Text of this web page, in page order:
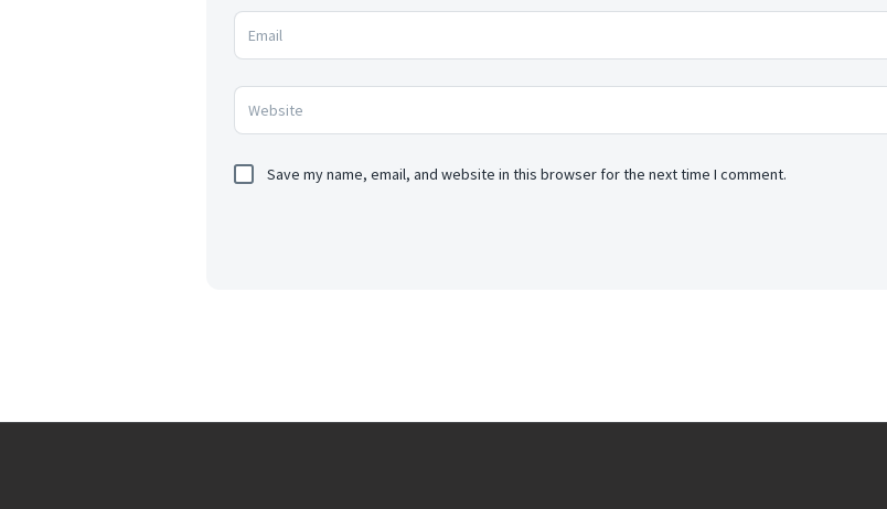
Save my name, email, and website in this browser for the next time I comment.